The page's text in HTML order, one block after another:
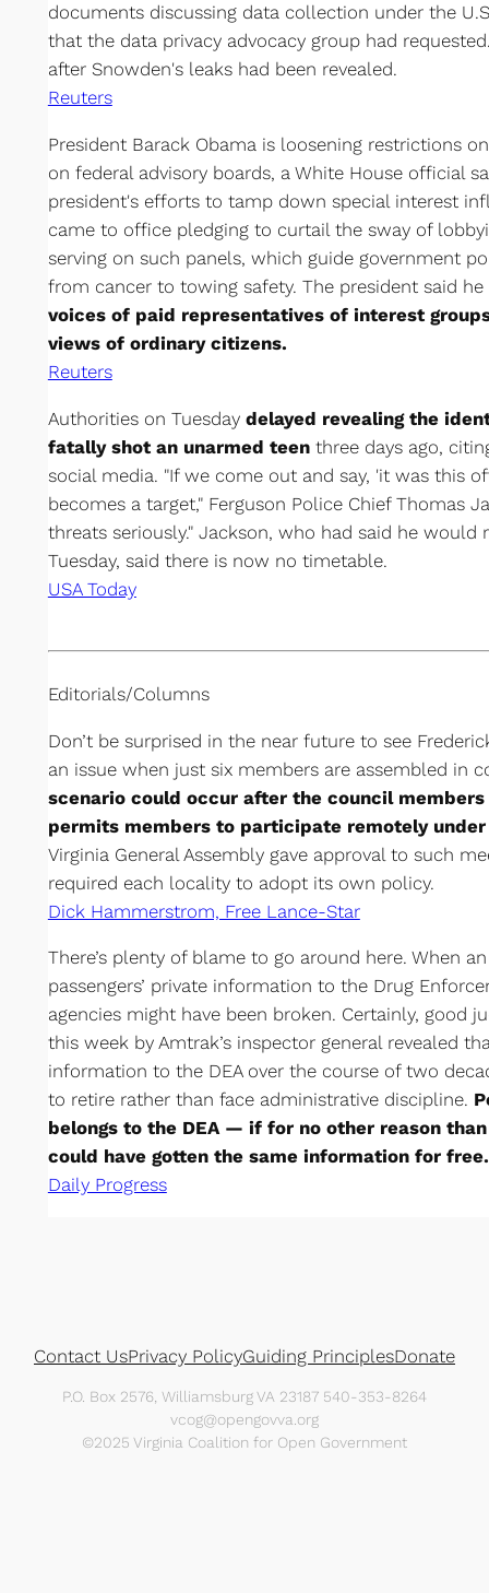
documents discussing data collection under the
that the data privacy advocacy group had
after Snowden's leaks had been revealed.
Reuters
President Barack Obama is loosening restrictions
on federal advisory boards, a White House official
president's efforts to tamp down special interest
came to office pledging to curtail the sway of
serving on such panels, which guide government
from cancer to towing safety. The president said
voices of paid representatives of interest
views of ordinary citizens.
Reuters
Authorities on Tuesday delayed revealing the
fatally shot an unarmed teenthree days ago,
social media. "If we come out and say, 'it was this
becomes a target," Ferguson Police Chief Thomas
threats seriously." Jackson, who had said he would
Tuesday, said there is now no timetable.
USA Today
Editorials/Columns
Don’t be surprised in the near future to see
an issue when just six members are assembled in
scenario could occur after the council
permits members to participate remotely
Virginia General Assembly gave approval to such
required each locality to adopt its own policy.
Dick Hammerstrom, Free Lance-Star
There’s plenty of blame to go around here. When
passengers’ private information to the Drug
agencies might have been broken. Certainly, good
this week by Amtrak’s inspector general revealed
information to the DEA over the course of two
to retire rather than face administrative discipline.
belongs to the DEA — if for no other reason
could have gotten the same information for free.
Daily Progress
Contact UsPrivacy PolicyGuiding PrinciplesDonate
P.O. Box 2576, Williamsburg VA 23187 540-353-8264
vcog@opengovva.org
©2025 Virginia Coalition for Open Government